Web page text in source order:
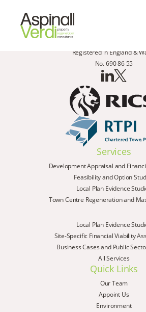
Registered in England &
No. 690 86 55
Services
Development Appraisal and
Feasibility and Option
Local Plan Evidence
Town Centre Regeneration and
Local Plan Evidence
Site-Specific Financial Viability
Business Cases and Public
All Services
Quick Links
Our Team
Appoint Us
Environment